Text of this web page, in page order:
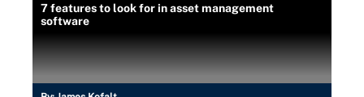
7 features to look for in asset management
software